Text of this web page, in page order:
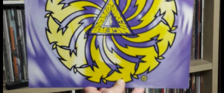
INSTAGRAM:
BOY7NFSG7QJ
Thumbnail for Instagram:
BOY7nfsg7QJ